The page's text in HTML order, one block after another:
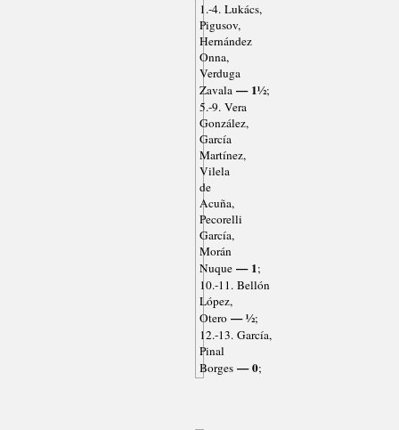
1.-4. Lukács,
Pigusov,
Hernández
Onna,
Verduga
Zavala — 1½;
5.-9. Vera
González,
García
Martínez,
Vilela
de
Acuña,
Pecorelli
García,
Morán
Nuque — 1;
10.-11. Bellón
López,
Otero — ½;
12.-13. García,
Pinal
Borges — 0;